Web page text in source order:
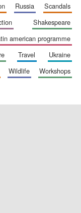
Worcester College
founded 1714
russia
scandals
shakespeare
american programme
travel
ukraine
wildlife
workshops